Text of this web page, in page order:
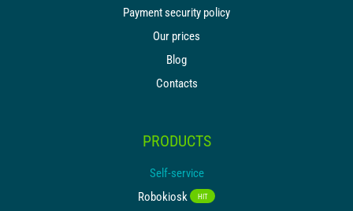
Payment security policy
Our prices
Blog
Contacts
PRODUCTS
Self-service
Robokiosk
HIT